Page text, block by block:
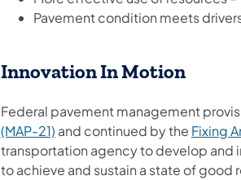
Pavement condition meets
Innovation In Motion
Federal pavement management
(MAP-21) and continued by the Fixing
transportation agency to develop and
to achieve and sustain a state of